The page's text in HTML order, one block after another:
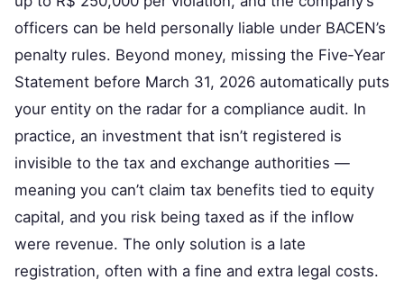
officers can be held personally liable under BACEN’s
penalty rules. Beyond money, missing the Five‑Year
Statement before March 31, 2026 automatically puts
your entity on the radar for a compliance audit. In
practice, an investment that isn’t registered is
invisible to the tax and exchange authorities —
meaning you can’t claim tax benefits tied to equity
capital, and you risk being taxed as if the inflow
were revenue. The only solution is a late
registration, often with a fine and extra legal costs.